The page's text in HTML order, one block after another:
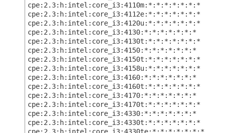
cpe:2.3:h:intel:core_i3:4110m:*:*:*:*:*:*:*
cpe:2.3:h:intel:core_i3:4112e:*:*:*:*:*:*:*
cpe:2.3:h:intel:core_i3:4120u:*:*:*:*:*:*:*
cpe:2.3:h:intel:core_i3:4130:*:*:*:*:*:*:*
cpe:2.3:h:intel:core_i3:4130t:*:*:*:*:*:*:*
cpe:2.3:h:intel:core_i3:4150:*:*:*:*:*:*:*
cpe:2.3:h:intel:core_i3:4150t:*:*:*:*:*:*:*
cpe:2.3:h:intel:core_i3:4158u:*:*:*:*:*:*:*
cpe:2.3:h:intel:core_i3:4160:*:*:*:*:*:*:*
cpe:2.3:h:intel:core_i3:4160t:*:*:*:*:*:*:*
cpe:2.3:h:intel:core_i3:4170:*:*:*:*:*:*:*
cpe:2.3:h:intel:core_i3:4170t:*:*:*:*:*:*:*
cpe:2.3:h:intel:core_i3:4330:*:*:*:*:*:*:*
cpe:2.3:h:intel:core_i3:4330t:*:*:*:*:*:*:*